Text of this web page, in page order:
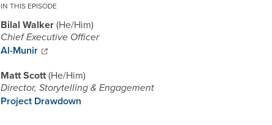
IN THIS EPISODE
Bilal Walker He/Him
Chief Executive Officer
Al-Munir
Matt Scott He/Him
Director, Storytelling & Engagement
Project Drawdown